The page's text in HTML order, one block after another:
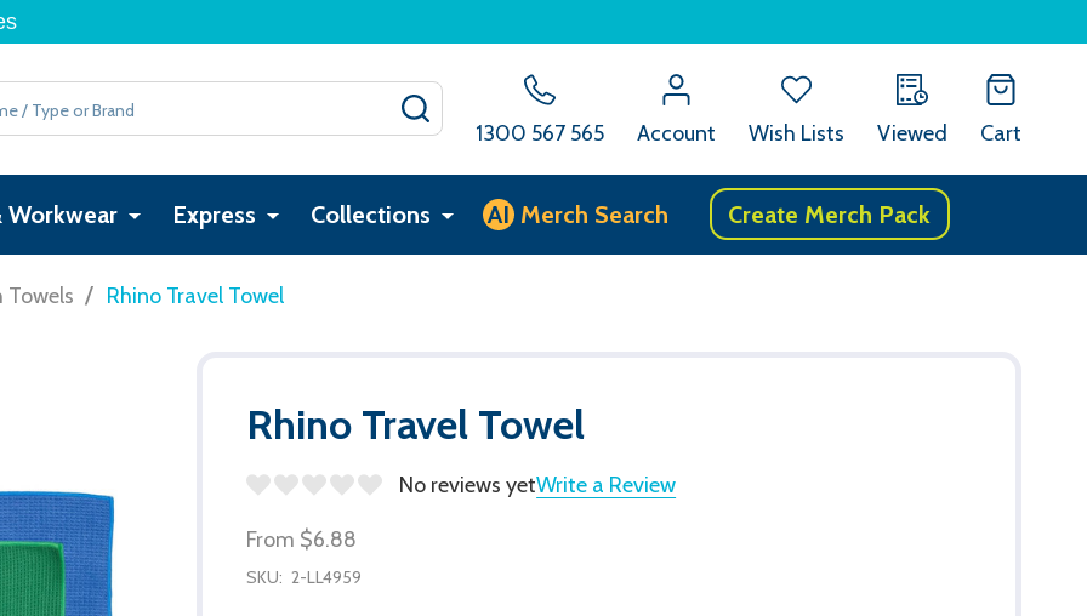
1300 567 565 Account Wish Lists Viewed Cart
Workwear Express Collections AI Merch Search Create Merch Pack
Towels / Rhino Travel Towel
Rhino Travel Towel
No reviews yetWrite a Review
From $6.88
SKU: 2-LL4959